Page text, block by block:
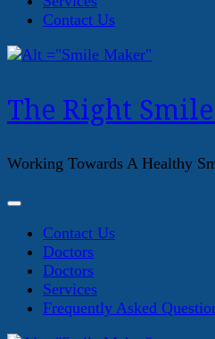
Contact Us
The Right
Working Towards A Healthy
Contact Us
Doctors
Doctors
Services
Frequently Asked